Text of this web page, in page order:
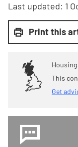
Last updated: 1
Print this
This
Get